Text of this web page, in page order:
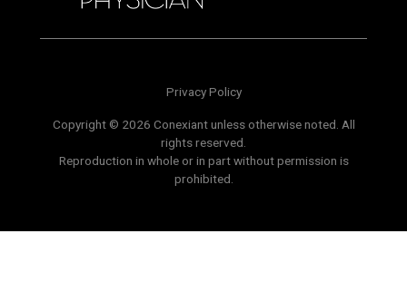
Privacy Policy
Copyright © 2026 Conexiant unless otherwise noted. All
rights reserved.
Reproduction in whole or in part without permission is
prohibited.